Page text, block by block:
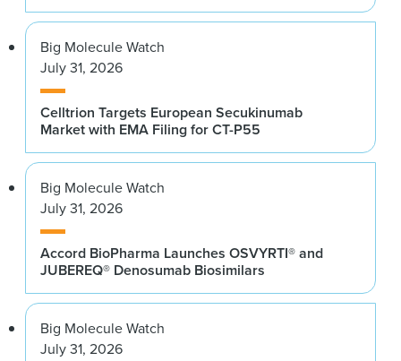
Big Molecule Watch
July 31, 2026
Celltrion Targets European Secukinumab
Market with EMA Filing for CT-P55
Big Molecule Watch
July 31, 2026
Accord BioPharma Launches OSVYRTI® and
JUBEREQ® Denosumab Biosimilars
Big Molecule Watch
July 31, 2026